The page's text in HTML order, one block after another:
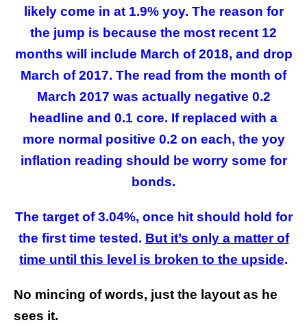
likely come in at 1.9% yoy. The reason for
the jump is because the most recent 12
months will include March of 2018, and drop
March of 2017. The read from the month of
March 2017 was actually negative 0.2
headline and 0.1 core. If replaced with a
more normal positive 0.2 on each, the yoy
inflation reading should be worry some for
bonds.
The target of 3.04%, once hit should hold for
the first time tested. But it’s only a matter of
time until this level is broken to the upside.
No mincing of words, just the layout as he
sees it.